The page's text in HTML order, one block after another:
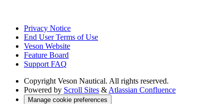
Privacy Notice
End User Terms of Use
Veson Website
Feature Board
Support FAQ
Copyright Veson Nautical. All rights reserved.
Powered by Scroll Sites & Atlassian Confluence
Manage cookie preferences